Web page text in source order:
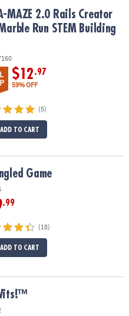
Run STEM Building Toy
MAZE 2.0 Rails Creator
Run STEM Building
$12.97
59% OFF
(5)
ADD TO CART
Game
.99
(18)
ADD TO CART